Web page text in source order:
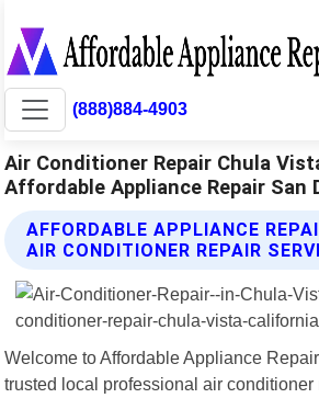
(888)884-4903
Air Conditioner Repair Chula
Affordable Appliance Repair San
AFFORDABLE APPLIANCE
AIR CONDITIONER REPAIR
Welcome to Affordable Appliance
trusted local professional air conditioner